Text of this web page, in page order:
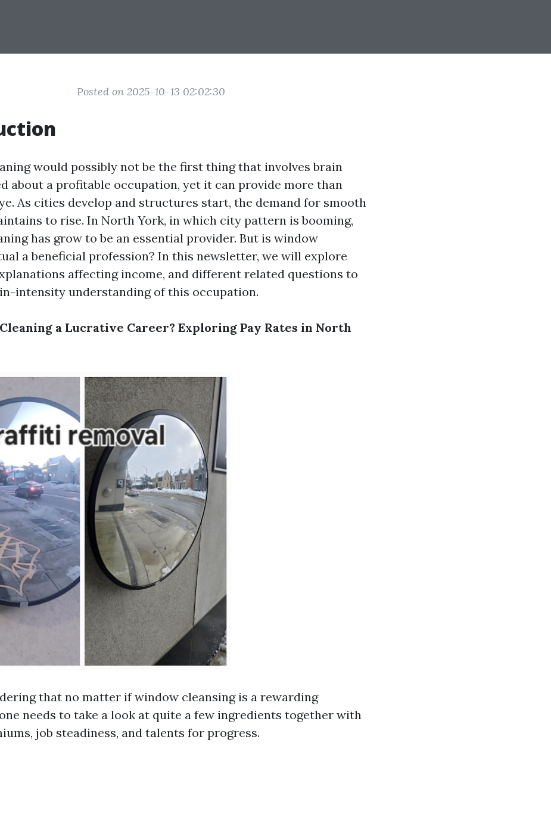
Posted on 2025-10-13 02:02:30
would possibly not be the first thing that involves brain
about a profitable occupation, yet it can provide more than
As cities develop and structures start, the demand for smooth
to rise. In North York, in which city pattern is booming,
has grow to be an essential provider. But is window
a beneficial profession? In this newsletter, we will explore
affecting income, and different related questions to
intensity understanding of this occupation.
a Lucrative Career? Exploring Pay Rates in North
that no matter if window cleansing is a rewarding
needs to take a look at quite a few ingredients together with
job steadiness, and talents for progress.